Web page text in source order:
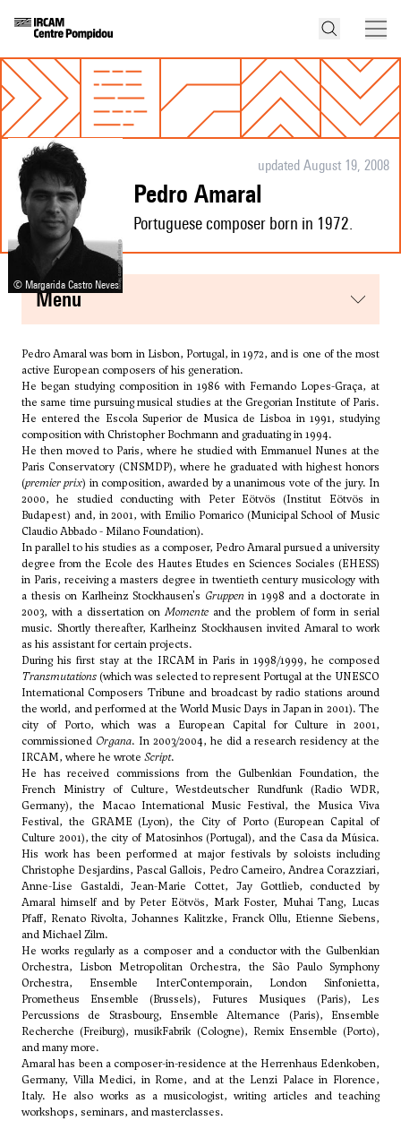
© Margarida Castro Neves
updated August 19, 2008
Pedro Amaral
Portuguese composer born in 1972.
menu
Pedro Amaral was born in Lisbon, Portugal, in 1972, and is one of the most
active European composers of his generation.
He began studying composition in 1986 with Fernando Lopes-Graça, at
the same time pursuing musical studies at the Gregorian Institute of Paris.
He entered the Escola Superior de Musica de Lisboa in 1991, studying
composition with Christopher Bochmann and graduating in 1994.
He then moved to Paris, where he studied with Emmanuel Nunes at the
Paris Conservatory (CNSMDP), where he graduated with highest honors
(premier prix) in composition, awarded by a unanimous vote of the jury. In
2000, he studied conducting with Peter Eötvös (Institut Eötvös in
Budapest) and, in 2001, with Emilio Pomarico (Municipal School of Music
Claudio Abbado - Milano Foundation).
In parallel to his studies as a composer, Pedro Amaral pursued a university
degree from the Ecole des Hautes Etudes en Sciences Sociales (EHESS)
in Paris, receiving a masters degree in twentieth century musicology with
a thesis on Karlheinz Stockhausen's Gruppen in 1998 and a doctorate in
2003, with a dissertation onMomente and the problem of form in serial
music. Shortly thereafter, Karlheinz Stockhausen invited Amaral to work
as his assistant for certain projects.
During his first stay at the IRCAM in Paris in 1998/1999, he composed
Transmutations (which was selected to represent Portugal at the UNESCO
International Composers Tribune and broadcast by radio stations around
the world, and performed at the World Music Days in Japan in 2001). The
city of Porto, which was a European Capital for Culture in 2001,
commissioned Organa. In 2003/2004, he did a research residency at the
IRCAM, where he wrote Script.
He has received commissions from the Gulbenkian Foundation, the
French Ministry of Culture, Westdeutscher Rundfunk (Radio WDR,
Germany), the Macao International Music Festival, the Musica Viva
Festival, the GRAME (Lyon), the City of Porto (European Capital of
Culture 2001), the city of Matosinhos (Portugal), and the Casa da Música.
His work has been performed at major festivals by soloists including
Christophe Desjardins, Pascal Gallois, Pedro Carneiro, Andrea Corazziari,
Anne-Lise Gastaldi, Jean-Marie Cottet, Jay Gottlieb, conducted by
Amaral himself and by Peter Eötvös, Mark Foster, Muhai Tang, Lucas
Pfaff, Renato Rivolta, Johannes Kalitzke, Franck Ollu, Etienne Siebens,
and Michael Zilm.
He works regularly as a composer and a conductor with the Gulbenkian
Orchestra, Lisbon Metropolitan Orchestra, the São Paulo Symphony
Orchestra, Ensemble InterContemporain, London Sinfonietta,
Prometheus Ensemble (Brussels), Futures Musiques (Paris), Les
Percussions de Strasbourg, Ensemble Alternance (Paris), Ensemble
Recherche (Freiburg), musikFabrik (Cologne), Remix Ensemble (Porto),
and many more.
Amaral has been a composer-in-residence at the Herrenhaus Edenkoben,
Germany, Villa Medici, in Rome, and at the Lenzi Palace in Florence,
Italy. He also works as a musicologist, writing articles and teaching
workshops, seminars, and masterclasses.